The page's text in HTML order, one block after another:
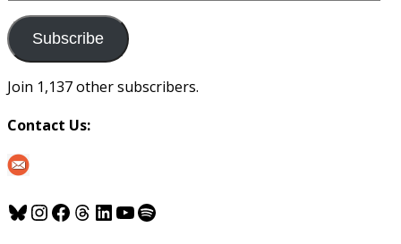
us
Subscribe
Join 1,137 other subscribers.
Contact Us:
Bluesky
Instagram
Facebook
Threads
LinkedIn
YouTube
Spotify